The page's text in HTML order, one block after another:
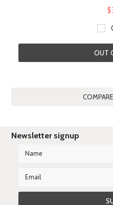
OUT
Newsletter signup